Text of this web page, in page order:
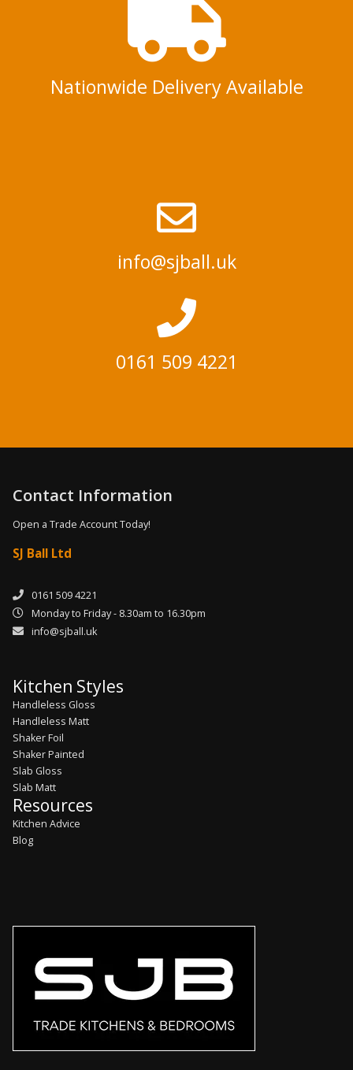
Nationwide Delivery Available
info@sjball.uk
0161 509 4221
Contact Information
Open a Trade Account Today!
SJ Ball Ltd
0161 509 4221
Monday to Friday - 8.30am to 16.30pm
info@sjball.uk
Kitchen Styles
Handleless Gloss
Handleless Matt
Shaker Foil
Shaker Painted
Slab Gloss
Slab Matt
Resources
Kitchen Advice
Blog